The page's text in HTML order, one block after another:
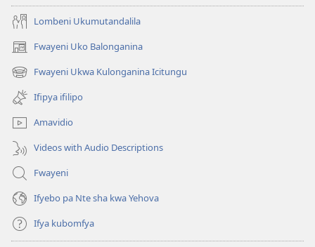
Lombeni Ukumutandalila
Fwayeni Uko Balonganina
(yalaisula
na
imbi)
Fwayeni Ukwa Kulonganina Icitungu
(yalaisula
na
imbi)
Ifipya ifilipo
Amavidio
Videos with Audio Descriptions
Fwayeni
Ifyebo pa Nte sha kwa Yehova
Ifya kubomfya